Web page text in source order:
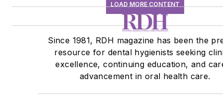
LOAD MORE CONTENT
Since 1981, RDH magazine has been the
resource for dental hygienists seeking
excellence, continuing education, and
advancement in oral health care.